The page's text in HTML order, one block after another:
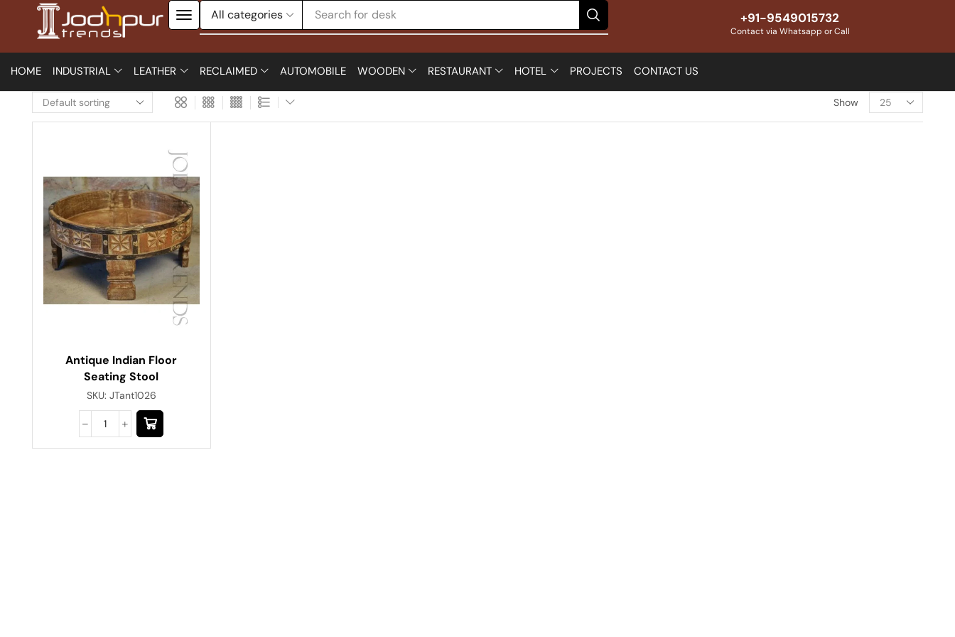
Search for desk +91-9549015732
Contact via Whatsapp or Call
HOME INDUSTRIAL LEATHER RECLAIMED AUTOMOBILE WOODEN RESTAURANT HOTEL PROJECTS CONTACT US
Show
Antique Indian Floor
Seating Stool
SKU: JTant1026